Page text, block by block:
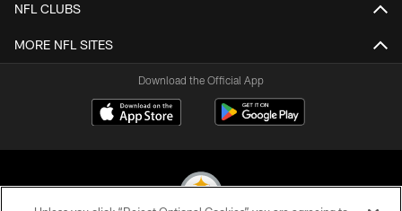
NFL CLUBS
MORE NFL SITES
Download the Official App